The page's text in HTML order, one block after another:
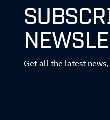
Get all the latest